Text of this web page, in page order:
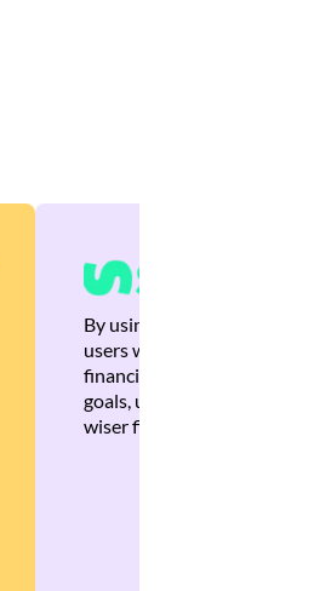
By using Brankas APIs, we
users with quick,
financial recommendations
goals, ultimately helping
wiser financial decisions.